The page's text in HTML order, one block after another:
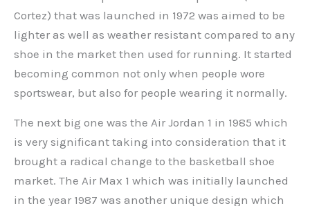
Cortez) that was launched in 1972 was aimed to be
lighter as well as weather resistant compared to any
shoe in the market then used for running. It started
becoming common not only when people wore
sportswear, but also for people wearing it normally.
The next big one was the Air Jordan 1 in 1985 which
is very significant taking into consideration that it
brought a radical change to the basketball shoe
market. The Air Max 1 which was initially launched
in the year 1987 was another unique design which